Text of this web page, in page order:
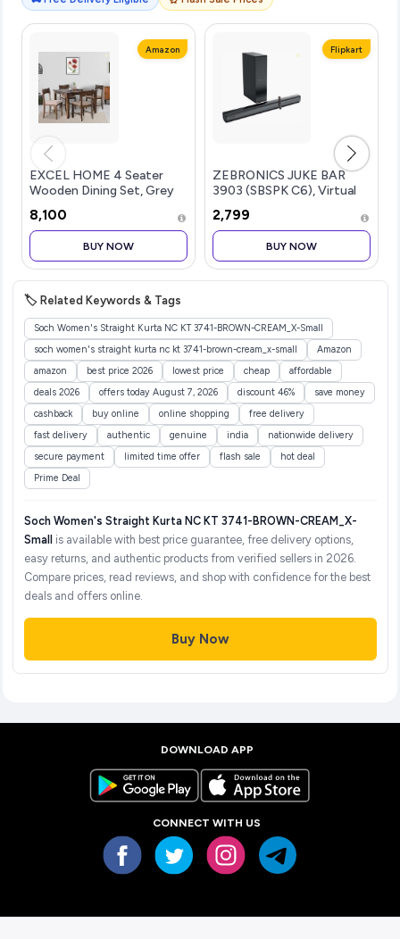
Amazon
EXCEL HOME 4 Seater
Wooden Dining Set, Grey
Modern Kitchen Furniture
₹8,100
BUY NOW
Flipkart
ZEBRONICS JUKE BAR
3903 (SBSPK C6), Virtual
₹2,799
BUY NOW
🏷️ Related Keywords & Tags
Soch Women's Straight Kurta NC KT 3741-BROWN-CREAM_X-Small
soch women's straight kurta nc kt 3741-brown-cream_x-small
Amazon
amazon
best price 2026 lowest price cheap
affordable
deals 2026
offers today August 7, 2026 discount 46%
save money
cashback
buy online online shopping
free delivery
fast delivery
authentic genuine india
nationwide delivery
secure payment
limited time offer flash sale
hot deal
Prime Deal
Soch Women's Straight Kurta NC KT 3741-BROWN-CREAM_X-
Smallis available with best price guarantee, free delivery options,
easy returns, and authentic products from verified sellers in 2026.
Compare prices, read reviews, and shop with confidence for the best
deals and offers online.
Buy Now
DOWNLOAD APP
CONNECT WITH US